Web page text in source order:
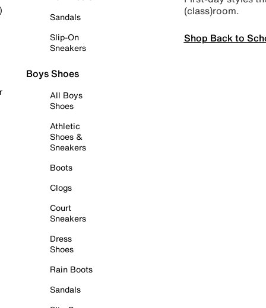
Sandals
Slip-On
Sneakers
Boys Shoes
All Boys
Shoes
Athletic
Shoes &
Sneakers
Boots
Clogs
Court
Sneakers
Dress
Shoes
Rain Boots
Sandals
(class)room.
Shop Back to